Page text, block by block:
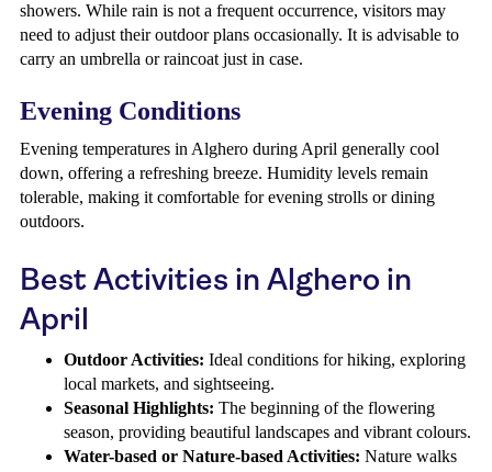
showers. While rain is not a frequent occurrence, visitors may
need to adjust their outdoor plans occasionally. It is advisable to
carry an umbrella or raincoat just in case.
Evening Conditions
Evening temperatures in Alghero during April generally cool
down, offering a refreshing breeze. Humidity levels remain
tolerable, making it comfortable for evening strolls or dining
outdoors.
Best Activities in Alghero in
April
Outdoor Activities: Ideal conditions for hiking, exploring
local markets, and sightseeing.
Seasonal Highlights: The beginning of the flowering
season, providing beautiful landscapes and vibrant colours.
Water-based or Nature-based Activities: Nature walks